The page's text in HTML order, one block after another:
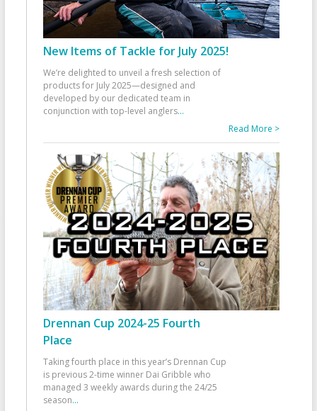
New Items of Tackle for July 2025!
We’re delighted to unveil a fresh selection of
products for July 2025—designed and
developed by our dedicated team in
conjunction with top-level anglers...
Read More >
Drennan Cup 2024-25 Fourth
Place
Taking fourth place in this year’s Drennan Cup
is previous 2-time winner Dai Gribble who
managed 3 weekly awards during the 24/25
season...